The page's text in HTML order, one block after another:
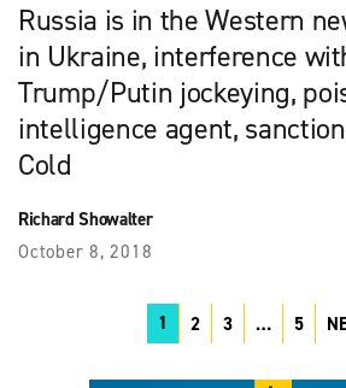
Russia is in the Western
in Ukraine, interference
Trump/Putin jockeying,
intelligence agent,
Cold
Richard Showalter
October 8, 2018
1 2 3 … 5